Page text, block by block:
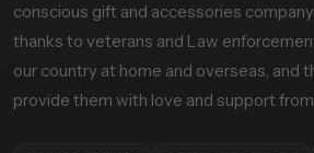
conscious gift and accessories
thanks to veterans and Law
our country at home and overseas, and
provide them with love and support